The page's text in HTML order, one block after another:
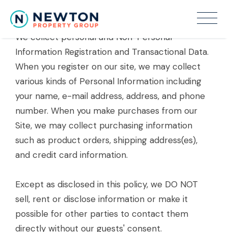
Information About You.
We collect personal and Non-Personal
Information Registration and Transactional Data.
When you register on our site, we may collect
various kinds of Personal Information including
your name, e-mail address, address, and phone
number. When you make purchases from our
Site, we may collect purchasing information
such as product orders, shipping address(es),
and credit card information.
Except as disclosed in this policy, we DO NOT
sell, rent or disclose information or make it
possible for other parties to contact them
directly without our guests' consent.